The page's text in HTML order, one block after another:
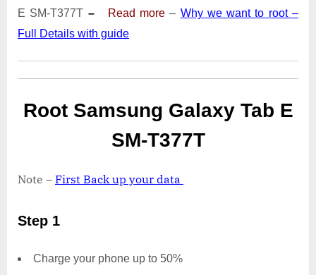
SM-
E SM-T377T – Read more– Why we want to root –
Full Details with guide
Root Samsung Galaxy Tab E
SM-T377T
Note – First Back up your data
Step 1
Charge your phone up to 50%